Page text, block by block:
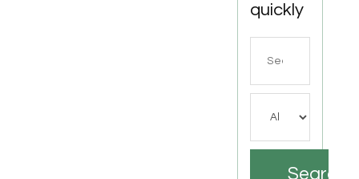
quickly
Search